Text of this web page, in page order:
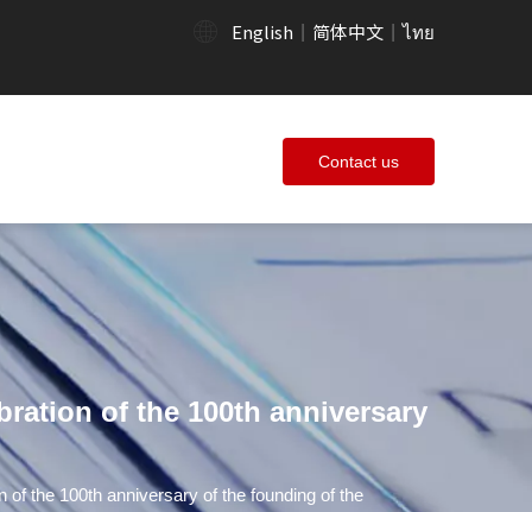
English 简体中文 ไทย
Contact us
of the 100th anniversary
the 100th anniversary of the founding of the